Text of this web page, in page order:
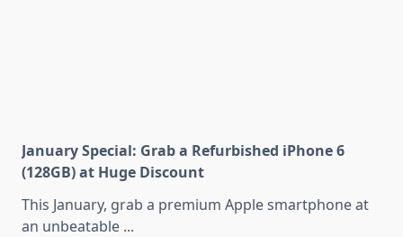
January Special: Grab a Refurbished iPhone 6
(128GB) at Huge Discount
This January, grab a premium Apple smartphone at
an unbeatable ...